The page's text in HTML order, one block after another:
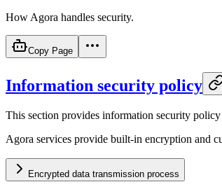
How Agora handles security.
Copy Page
Information security policy
This section provides information security
Agora services provide built-in encryption and
Encrypted data transmission process